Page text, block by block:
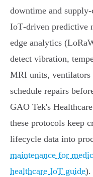
downtime and
IoT‑driven predictive
edge analytics
detect vibration,
MRI units, ventilators
schedule repairs
GAO Tek's
these protocols keep
lifecycle data into
maintenance for
healthcare IoT guide).